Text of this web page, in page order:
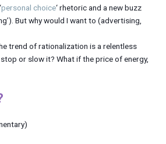
personal choice‘ rhetoric and a new buzz
But why would I want to (advertising,
trend of rationalization is a relentless
or slow it? What if the price of energy,